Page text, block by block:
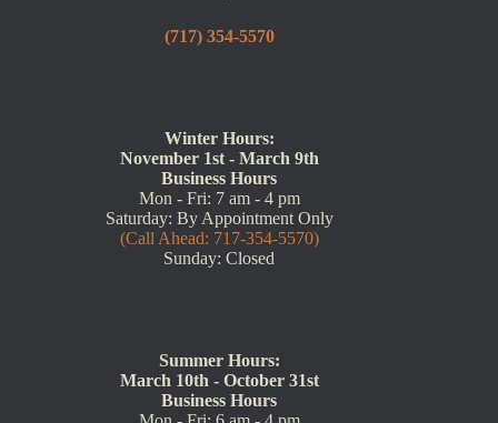
(717) 354-5570
Winter Hours:
November 1st - March 9th
Business Hours
Mon - Fri: 7 am - 4 pm
Saturday: By Appointment Only
(Call Ahead: 717-354-5570)
Sunday: Closed
Summer Hours:
March 10th - October 31st
Business Hours